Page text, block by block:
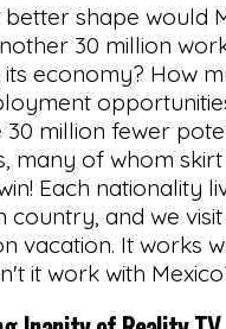
shape would
30 million
its economy? How
million fewer
many of whom
Each nationality
country, and we
vacation. It works
it work with